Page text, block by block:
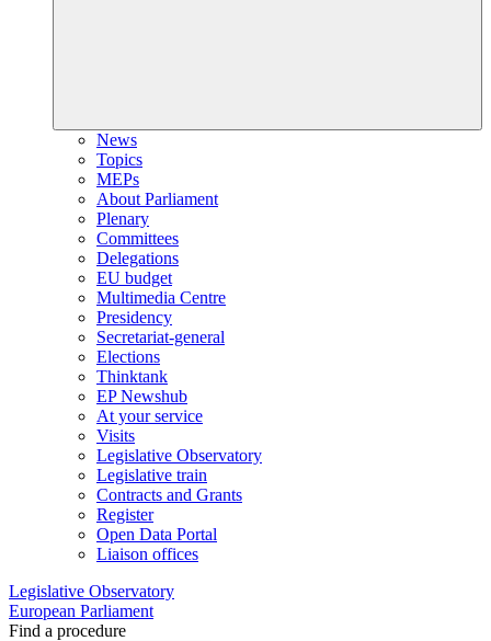
News
Topics
MEPs
About Parliament
Plenary
Committees
Delegations
EU budget
Multimedia Centre
Presidency
Secretariat-general
Elections
Thinktank
EP Newshub
At your service
Visits
Legislative Observatory
Legislative train
Contracts and Grants
Register
Open Data Portal
Liaison offices
Legislative Observatory
European Parliament
Find a procedure